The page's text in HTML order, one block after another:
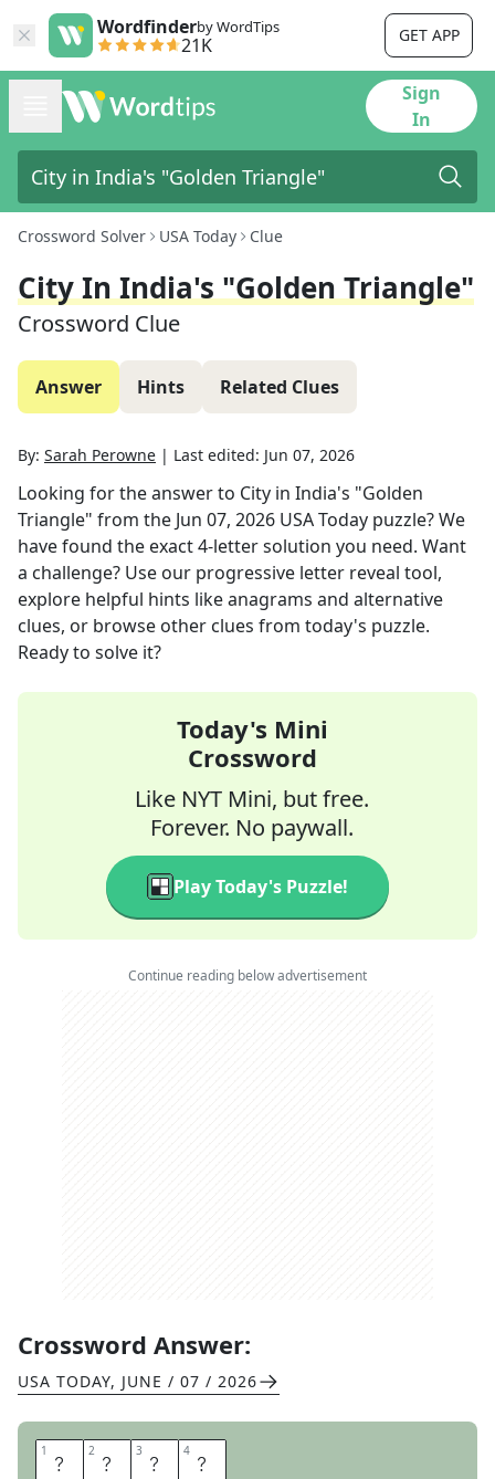
Wordfinderby WordTips
21K GET APP
Sign
In
Crossword Solver USA Today Clue
City In India's "Golden Triangle"
Crossword Clue
Answer Hints Related Clues
By: Sarah Perowne | Last edited: Jun 07, 2026
Looking for the answer to City in India's "Golden
Triangle" from the Jun 07, 2026 USA Today puzzle? We
have found the exact4-letter solution you need. Want
a challenge? Use our progressive letter reveal tool,
explore helpful hints like anagrams and alternative
clues, or browse other clues from today's puzzle.
Ready to solve it?
Today's Mini
Crossword
Like NYT Mini, but free.
Forever. No paywall.
Play Today's Puzzle!
Continue reading below advertisement
Crossword Answer:
USA TODAY, JUNE / 07 / 2026
1 A 2 G 3 R 4 A